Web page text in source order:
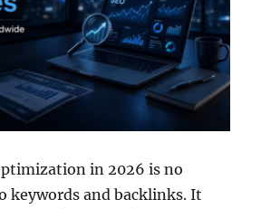
in 2026 is no
keywords and backlinks. It